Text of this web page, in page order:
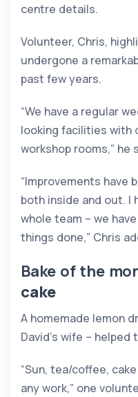
centre details.
Volunteer, Chris,
undergone a
past few years.
“We have a regular
looking facilities with
workshop rooms,” he
“Improvements have
both inside and out. I
whole team – we
things done,” Chris
Bake of the
cake
A homemade lemon
David’s wife –
“Sun, tea/coffee,
any work,” one